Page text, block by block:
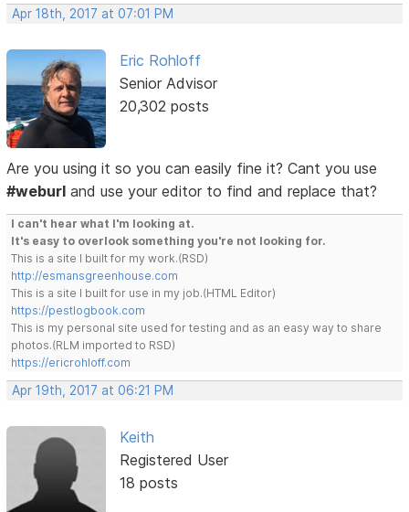
Apr 18th, 2017 at 07:01 PM
Eric Rohloff
Senior Advisor
20,302 posts
Are you using it so you can easily fine it? Cant you use
#weburl and use your editor to find and replace that?
I can't hear what I'm looking at.
It's easy to overlook something you're not looking for.
This is a site I built for my work.(RSD)
http://esmansgreenhouse.com
This is a site I built for use in my job.(HTML Editor)
https://pestlogbook.com
This is my personal site used for testing and as an easy way to share
photos.(RLM imported to RSD)
https://ericrohloff.com
Apr 19th, 2017 at 06:21 PM
Keith
Registered User
18 posts